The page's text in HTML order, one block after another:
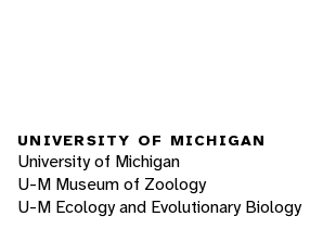
UNIVERSITY OF MICHIGAN
University of Michigan
U-M Museum of Zoology
U-M Ecology and Evolutionary Biology